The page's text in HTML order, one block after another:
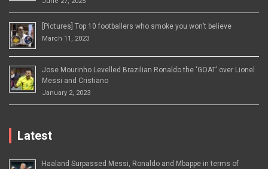
[Pictures] Top 10 footballers who smoke you won’t believe
March 11, 2023
Jose Mourinho Levelled Brazilian Ronaldo the ‘GOAT’ over Lionel
Messi and Cristiano
January 2, 2023
Latest
Haaland Surpassed Messi, Ronaldo and Mbappe in terms of